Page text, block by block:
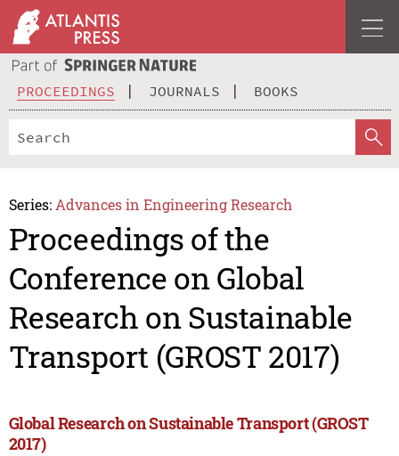
PROCEEDINGS JOURNALS BOOKS
Series: Advances in Engineering Research
Proceedings of the
Conference on Global
Research on Sustainable
Transport (GROST 2017)
Global Research on Sustainable Transport (GROST
2017)